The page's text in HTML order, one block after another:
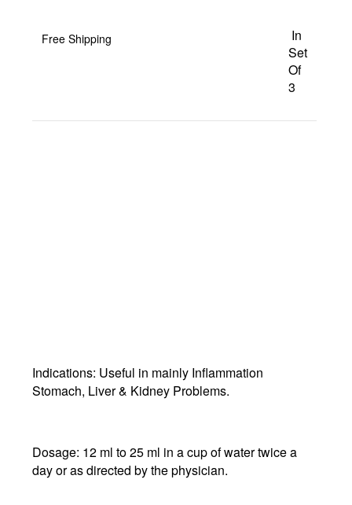
Free Shipping
In
Set
Of
3
Indications: Useful in mainly Inflammation
Stomach, Liver & Kidney Problems.
Dosage: 12 ml to 25 ml in a cup of water twice a
day or as directed by the physician.